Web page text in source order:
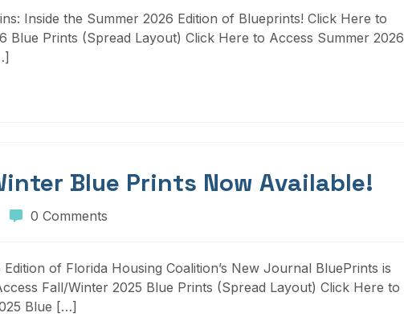
Inside the Summer 2026 Edition of Blueprints! Click Here to
Blue Prints (Spread Layout) Click Here to Access Summer 2026
Blue Prints Now Available!
0 Comments
of Florida Housing Coalition’s New Journal BluePrints is
Fall/Winter 2025 Blue Prints (Spread Layout) Click Here to
Blue […]